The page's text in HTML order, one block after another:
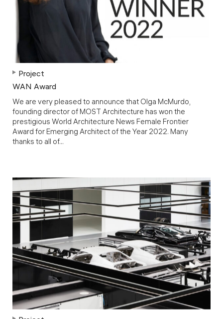
Project
WAN Award
We are very pleased to announce that Olga McMurdo,
founding director of MOST Architecture has won the
prestigious World Architecture News Female Frontier
Award for Emerging Architect of the Year 2022. Many
thanks to all of...